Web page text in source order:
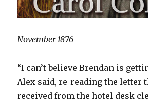
November 1876
“I can’t believe Brendan is
Alex said, re-reading the letter
received from the hotel desk